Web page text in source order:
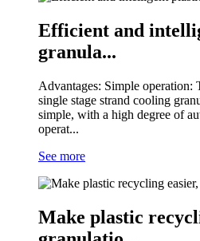
Efficient and
granula...
Advantages: Simple operation:
single stage strand cooling
simple, with a high degree of
operat...
See more
Make plastic